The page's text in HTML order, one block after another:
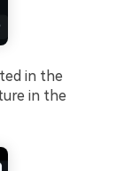
in the
in the